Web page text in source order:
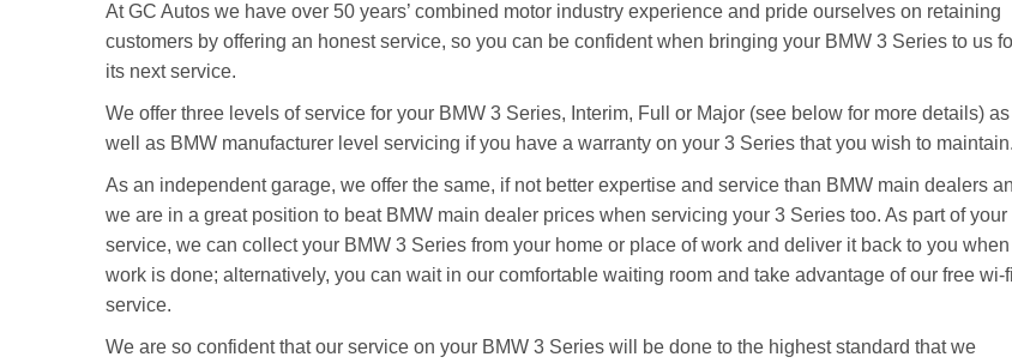
At GC Autos we have over 50 years’ combined motor industry experience and pride ourselves on retaining
customers by offering an honest service, so you can be confident when bringing your BMW 3 Series to us
its next service.
We offer three levels of service for your BMW 3 Series, Interim, Full or Major (see below for more details) as
well as BMW manufacturer level servicing if you have a warranty on your 3 Series that you wish to maintain.
As an independent garage, we offer the same, if not better expertise and service than BMW main dealers
we are in a great position to beat BMW main dealer prices when servicing your 3 Series too. As part of your
service, we can collect your BMW 3 Series from your home or place of work and deliver it back to you
work is done; alternatively, you can wait in our comfortable waiting room and take advantage of our free wi-fi
service.
We are so confident that our service on your BMW 3 Series will be done to the highest standard that we